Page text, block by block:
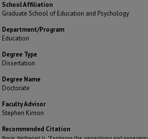
School Affiliation
Graduate School of Education and Psychology
Department/Program
Education
Degree Type
Dissertation
Degree Name
Doctorate
Faculty Advisor
Stephen Kirnon
Recommended Citation